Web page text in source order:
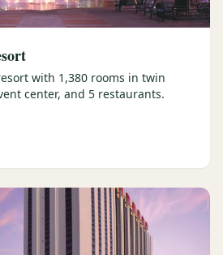
with 1,380 rooms in twin
center, and 5 restaurants.